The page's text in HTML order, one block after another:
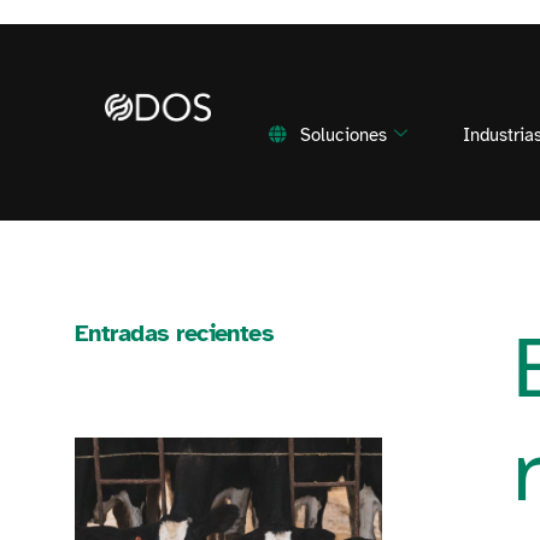
Soluciones
Entradas recientes